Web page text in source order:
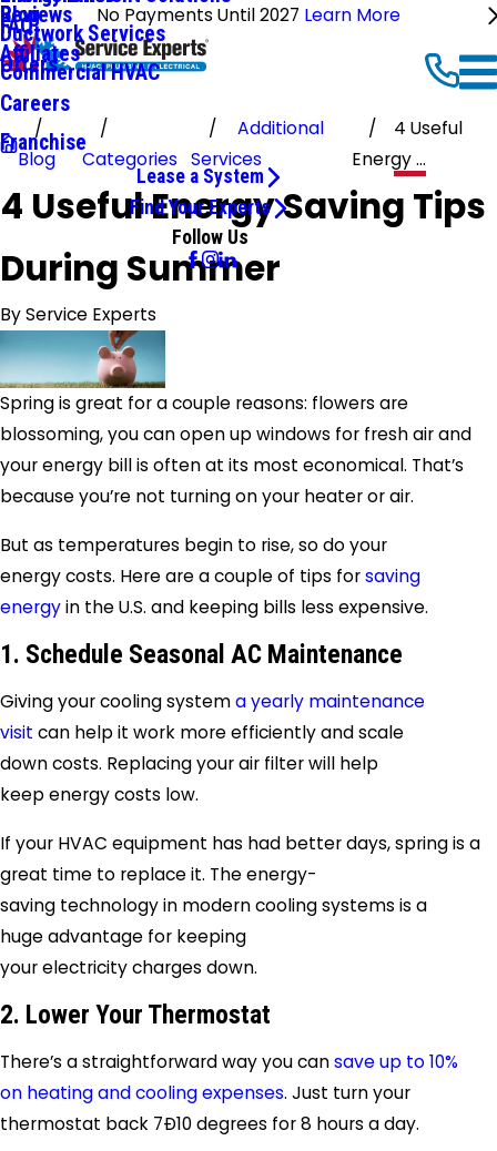
No Payments Until 2027 Learn More
Ductwork Services
Commercial HVAC
Reviews
Affiliates
Blog
FAQ
Offers
Careers
Franchise
Lease a System
Find Your Experts
Follow Us
Blog Categories
Additional
Services
4 Useful
Energy ...
4 Useful Energy Saving Tips
During Summer
ByService Experts
Spring is great for a couple reasons: flowers are
blossoming, you can open up windows for fresh air and
your energy bill is often at its most economical. That’s
because you’re not turning on your heater or air.
But as temperatures begin to rise, so do your
energy costs. Here are a couple of tips forsaving
energyin the U.S. and keeping bills less expensive.
1. Schedule Seasonal AC Maintenance
Giving your cooling systema yearly maintenance
visit can help it work more efficiently and scale
down costs. Replacing your air filter will help
keep energy costs low.
If your HVAC equipment has had better days, spring is a
great time to replace it. The energy-
saving technology in modern cooling systems is a
huge advantage for keeping
your electricity charges down.
2. Lower Your Thermostat
There’s a straightforward way you cansave up to 10%
on heating and cooling expenses. Just turn your
thermostat back 7Ð10 degrees for 8 hours a day.